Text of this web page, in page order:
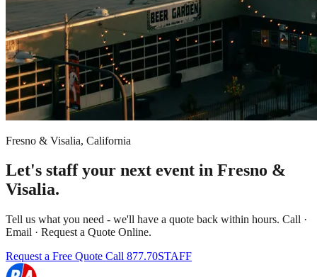
Fresno & Visalia, California
Let's staff your next event in Fresno &
Visalia.
Tell us what you need - we'll have a quote back within hours. Call ·
Email · Request a Quote Online.
Request a Free Quote Call 877.70STAFF